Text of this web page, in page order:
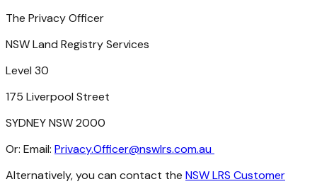
The PrivacyOfficer
NSWLand RegistryServices
Level 30
175 Liverpool Street
SYDNEYNSW2000
Or: Email: Privacy.Officer@nswlrs.com.au
Alternatively,you can contact the NSW LRS Customer